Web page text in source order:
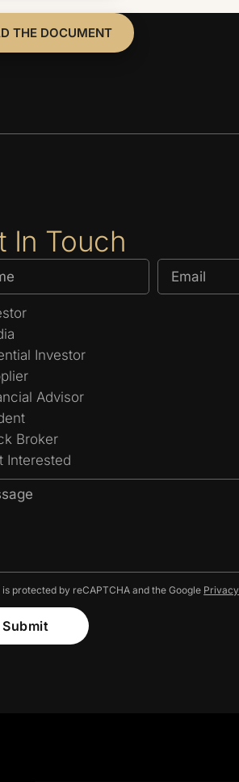
THE DOCUMENT
In Touch
Investor
Advisor
Broker
Interested
is protected by reCAPTCHA and the Google
Submit